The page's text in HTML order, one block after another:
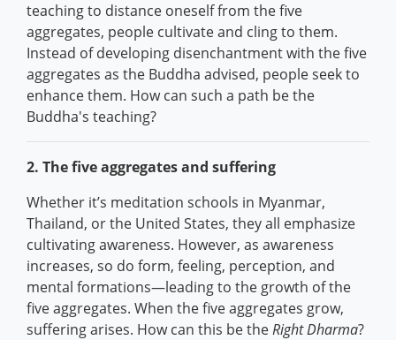
teaching to distance oneself from the five
aggregates, people cultivate and cling to them.
Instead of developing disenchantment with the five
aggregates as the Buddha advised, people seek to
enhance them. How can such a path be the
Buddha's teaching?
2. The five aggregates and suffering
Whether it’s meditation schools in Myanmar,
Thailand, or the United States, they all emphasize
cultivating awareness. However, as awareness
increases, so do form, feeling, perception, and
mental formations—leading to the growth of the
five aggregates. When the five aggregates grow,
suffering arises. How can this be theRight Dharma?